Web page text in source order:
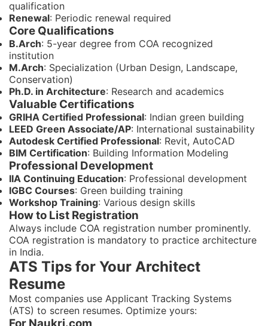
qualification
Renewal: Periodic renewal required
Core Qualifications
B.Arch: 5-year degree from COA recognized
institution
M.Arch: Specialization (Urban Design, Landscape,
Conservation)
Ph.D. in Architecture: Research and academics
Valuable Certifications
GRIHA Certified Professional: Indian green building
LEED Green Associate/AP: International sustainability
Autodesk Certified Professional: Revit, AutoCAD
BIM Certification: Building Information Modeling
Professional Development
IIA Continuing Education: Professional development
IGBC Courses: Green building training
Workshop Training: Various design skills
How to List Registration
Always include COA registration number prominently.
COA registration is mandatory to practice architecture
in India.
ATS Tips for Your Architect
Resume
Most companies use Applicant Tracking Systems
(ATS) to screen resumes. Optimize yours: